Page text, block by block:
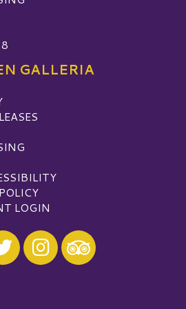
GALLERIA
LOGIN
our Twitter
Visit our Instagram
Visit our TripAdvisor